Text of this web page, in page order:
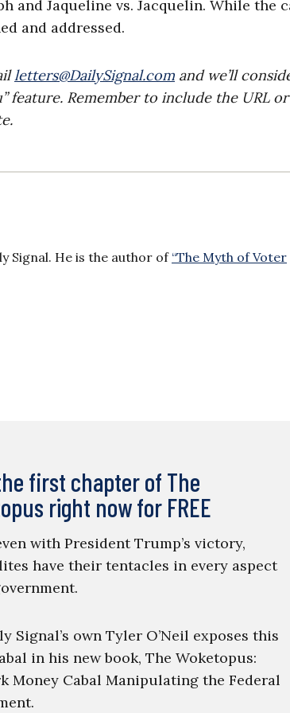
and Jaqueline vs. Jacquelin. While the
and addressed.
letters@DailySignal.com and we’ll
feature. Remember to include the URL or
Signal. He is the author of “The Myth of Voter
first chapter of The
right now for FREE
with President Trump’s victory,
have their tentacles in every aspect
Signal’s own Tyler O’Neil exposes this
in his new book, The Woketopus:
Money Cabal Manipulating the Federal